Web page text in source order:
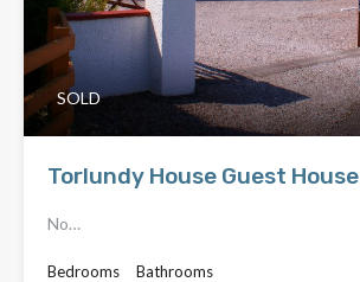
SOLD
Torlundy House Guest House
No…
Bedrooms
Bathrooms